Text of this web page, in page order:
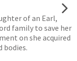
of an Earl,
family to save her
on she acquired
bodies.